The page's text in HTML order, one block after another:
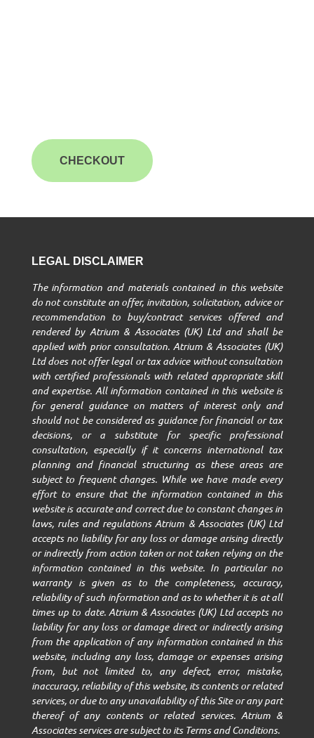
CHECKOUT
LEGAL DISCLAIMER
The information and materials contained in this website
do not constitute an offer, invitation, solicitation, advice or
recommendation to buy/contract services offered and
rendered by Atrium & Associates (UK) Ltd and shall be
applied with prior consultation. Atrium & Associates (UK)
Ltd does not offer legal or tax advice without consultation
with certified professionals with related appropriate skill
and expertise. All information contained in this website is
for general guidance on matters of interest only and
should not be considered as guidance for financial or tax
decisions, or a substitute for specific professional
consultation, especially if it concerns international tax
planning and financial structuring as these areas are
subject to frequent changes. While we have made every
effort to ensure that the information contained in this
website is accurate and correct due to constant changes in
laws, rules and regulations Atrium & Associates (UK) Ltd
accepts no liability for any loss or damage arising directly
or indirectly from action taken or not taken relying on the
information contained in this website. In particular no
warranty is given as to the completeness, accuracy,
reliability of such information and as to whether it is at all
times up to date. Atrium & Associates (UK) Ltd accepts no
liability for any loss or damage direct or indirectly arising
from the application of any information contained in this
website, including any loss, damage or expenses arising
from, but not limited to, any defect, error, mistake,
inaccuracy, reliability of this website, its contents or related
services, or due to any unavailability of this Site or any part
thereof of any contents or related services. Atrium &
Associates services are subject to its Terms and Conditions.